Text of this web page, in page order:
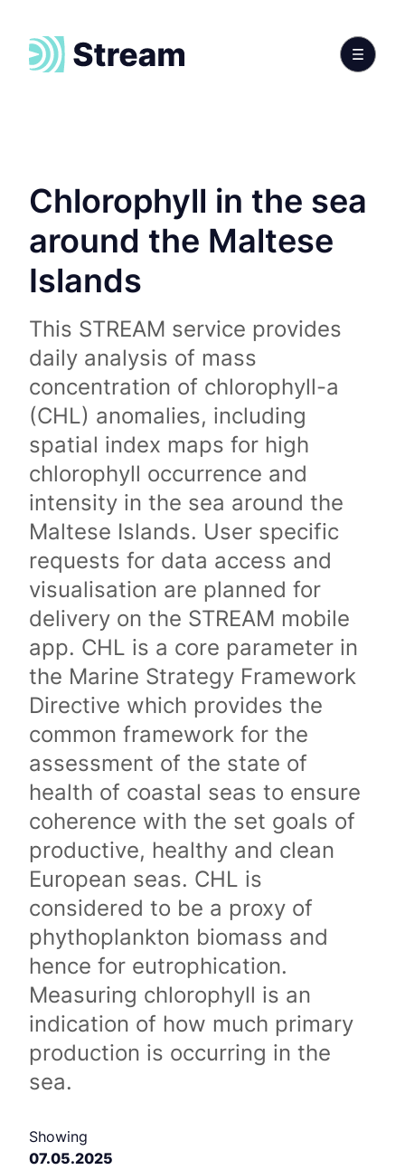
Chlorophyll in the sea
around the Maltese
Islands
This STREAM service provides
daily analysis of mass
concentration of chlorophyll-a
(CHL) anomalies, including
spatial index maps for high
chlorophyll occurrence and
intensity in the sea around the
Maltese Islands. User specific
requests for data access and
visualisation are planned for
delivery on the STREAM mobile
app. CHL is a core parameter in
the Marine Strategy Framework
Directive which provides the
common framework for the
assessment of the state of
health of coastal seas to ensure
coherence with the set goals of
productive, healthy and clean
European seas. CHL is
considered to be a proxy of
phythoplankton biomass and
hence for eutrophication.
Measuring chlorophyll is an
indication of how much primary
production is occurring in the
sea.
Showing
07.05.2025